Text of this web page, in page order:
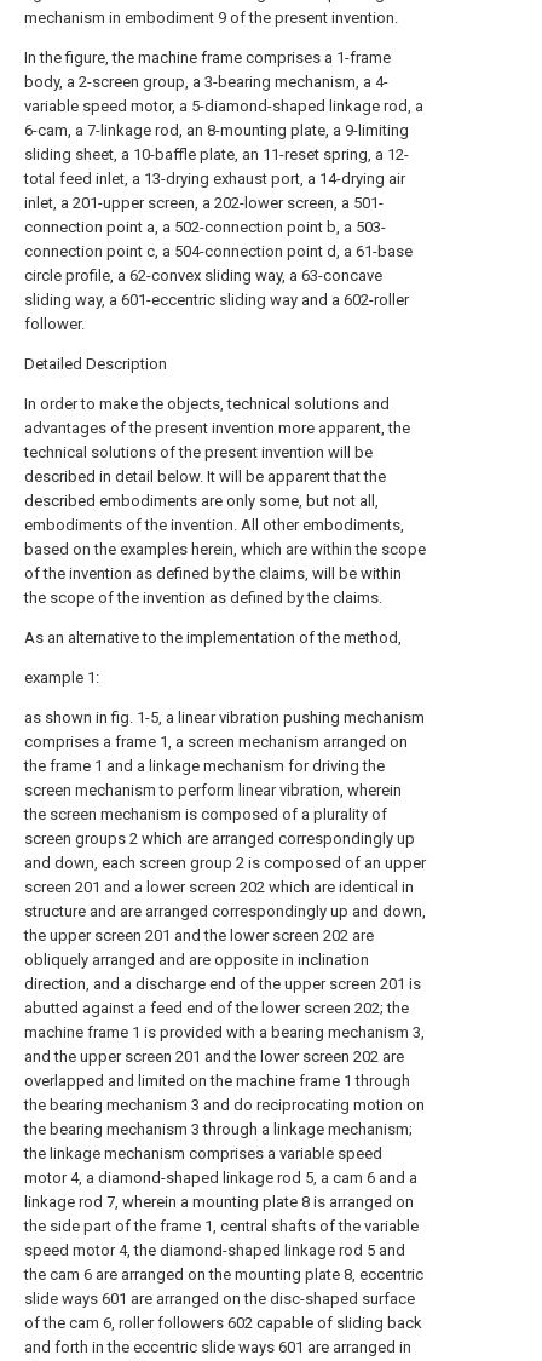
mechanism in embodiment 9 of the present invention.
In the figure, the machine frame comprises a 1-frame
body, a 2-screen group, a 3-bearing mechanism, a 4-
variable speed motor, a 5-diamond-shaped linkage rod, a
6-cam, a 7-linkage rod, an 8-mounting plate, a 9-limiting
sliding sheet, a 10-baffle plate, an 11-reset spring, a 12-
total feed inlet, a 13-drying exhaust port, a 14-drying air
inlet, a 201-upper screen, a 202-lower screen, a 501-
connection point a, a 502-connection point b, a 503-
connection point c, a 504-connection point d, a 61-base
circle profile, a 62-convex sliding way, a 63-concave
sliding way, a 601-eccentric sliding way and a 602-roller
follower.
Detailed Description
In order to make the objects, technical solutions and
advantages of the present invention more apparent, the
technical solutions of the present invention will be
described in detail below. It will be apparent that the
described embodiments are only some, but not all,
embodiments of the invention. All other embodiments,
based on the examples herein, which are within the scope
of the invention as defined by the claims, will be within
the scope of the invention as defined by the claims.
As an alternative to the implementation of the method,
example 1:
as shown in fig. 1-5, a linear vibration pushing mechanism
comprises a frame 1, a screen mechanism arranged on
the frame 1 and a linkage mechanism for driving the
screen mechanism to perform linear vibration, wherein
the screen mechanism is composed of a plurality of
screen groups 2 which are arranged correspondingly up
and down, each screen group 2 is composed of an upper
screen 201 and a lower screen 202 which are identical in
structure and are arranged correspondingly up and down,
the upper screen 201 and the lower screen 202 are
obliquely arranged and are opposite in inclination
direction, and a discharge end of the upper screen 201 is
abutted against a feed end of the lower screen 202; the
machine frame 1 is provided with a bearing mechanism 3,
and the upper screen 201 and the lower screen 202 are
overlapped and limited on the machine frame 1 through
the bearing mechanism 3 and do reciprocating motion on
the bearing mechanism 3 through a linkage mechanism;
the linkage mechanism comprises a variable speed
motor 4, a diamond-shaped linkage rod 5, a cam 6 and a
linkage rod 7, wherein a mounting plate 8 is arranged on
the side part of the frame 1, central shafts of the variable
speed motor 4, the diamond-shaped linkage rod 5 and
the cam 6 are arranged on the mounting plate 8, eccentric
slide ways 601 are arranged on the disc-shaped surface
of the cam 6, roller followers 602 capable of sliding back
and forth in the eccentric slide ways 601 are arranged in